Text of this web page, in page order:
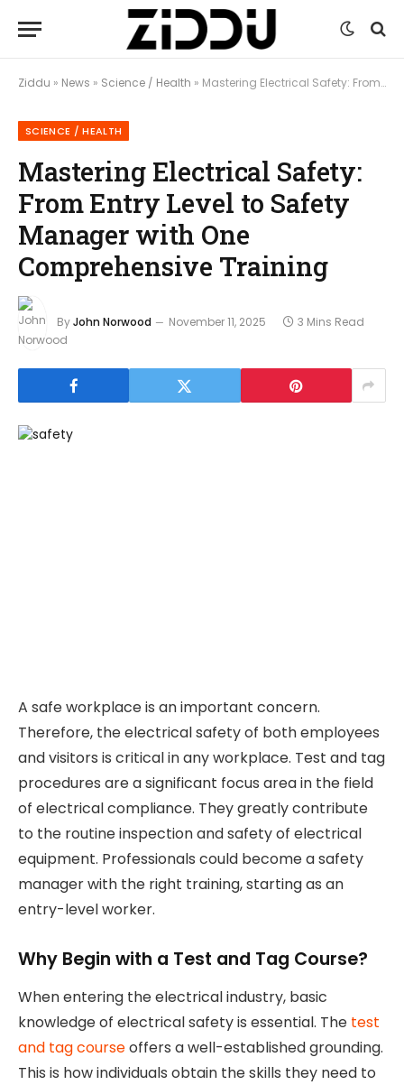
Ziddu » News » Science / Health » Mastering Electrical Safety: From Entry Level to Safety Manager with One Comprehensive Training
SCIENCE / HEALTH
Mastering Electrical Safety:
From Entry Level to Safety
Manager with One
Comprehensive Training
ByJohn Norwood November 11, 2025 3 Mins Read
A safe workplace is an important concern.
Therefore, the electrical safety of both employees
and visitors is critical in any workplace. Test and tag
procedures are a significant focus area in the field
of electrical compliance. They greatly contribute
to the routine inspection and safety of electrical
equipment. Professionals could become a safety
manager with the right training, starting as an
entry-level worker.
Why Begin with a Test and Tag Course?
When entering the electrical industry, basic
knowledge of electrical safety is essential. The test
and tag courseoffers a well-established grounding.
This is how individuals obtain the skills they need to